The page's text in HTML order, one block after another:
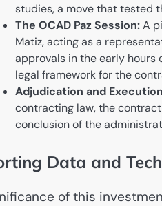
studies, a move that tested
The OCAD Paz Session:A
Matiz, acting as a
approvals in the early hours
legal framework for the
Adjudication and
contracting law, the
conclusion of the
Data and
of this